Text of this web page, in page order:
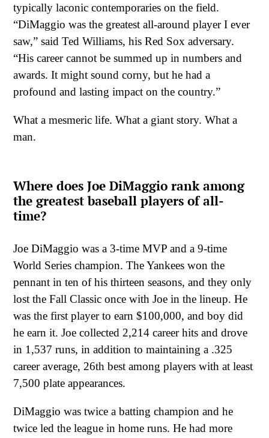
typically laconic contemporaries on the field.
“DiMaggio was the greatest all-around player I ever
saw,” said Ted Williams, his Red Sox adversary.
“His career cannot be summed up in numbers and
awards. It might sound corny, but he had a
profound and lasting impact on the country.”
What a mesmeric life. What a giant story. What a
man.
Where does Joe DiMaggio rank among
the greatest baseball players of all-
time?
Joe DiMaggio was a 3-time MVP and a 9-time
World Series champion. The Yankees won the
pennant in ten of his thirteen seasons, and they only
lost the Fall Classic once with Joe in the lineup. He
was the first player to earn $100,000, and boy did
he earn it. Joe collected 2,214 career hits and drove
in 1,537 runs, in addition to maintaining a .325
career average, 26th best among players with at least
7,500 plate appearances.
DiMaggio was twice a batting champion and he
twice led the league in home runs. He had more